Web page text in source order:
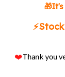
❤️Thank you